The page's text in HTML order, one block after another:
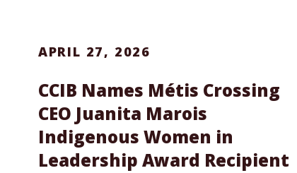
APRIL 27, 2026
CCIB Names Métis Crossing
CEO Juanita Marois
Indigenous Women in
Leadership Award Recipient